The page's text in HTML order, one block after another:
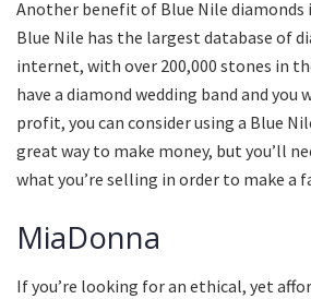
Another benefit of Blue Nile diamonds
Blue Nile has the largest database of
internet, with over 200,000 stones in
have a diamond wedding band and
profit, you can consider using a Blue
great way to make money, but you’ll
what you’re selling in order to make a
MiaDonna
If you’re looking for an ethical, yet